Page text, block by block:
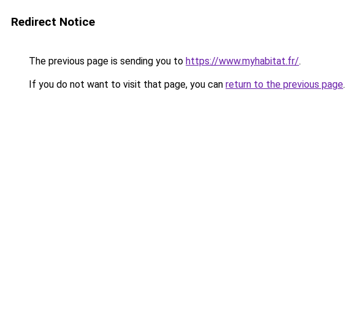
Redirect Notice
The previous page is sending you to https://www.myhabitat.fr/.
If you do not want to visit that page, you can return to the previous page.